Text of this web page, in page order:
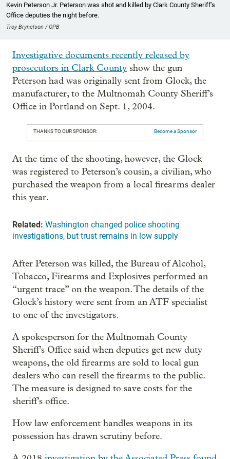
Kevin Peterson Jr. Peterson was shot and killed by Clark County Sheriff's
Office deputies the night before.
Troy Brynelson / OPB
Investigative documents recently released by
prosecutors in Clark County show the gun
Peterson had was originally sent from Glock, the
manufacturer, to the Multnomah County Sheriff’s
Office in Portland on Sept. 1, 2004.
THANKS TO OUR SPONSOR: Become a Sponsor
At the time of the shooting, however, the Glock
was registered to Peterson’s cousin, a civilian, who
purchased the weapon from a local firearms dealer
this year.
Related: Washington changed police shooting
investigations, but trust remains in low supply
After Peterson was killed, the Bureau of Alcohol,
Tobacco, Firearms and Explosives performed an
“urgent trace” on the weapon. The details of the
Glock’s history were sent from an ATF specialist
to one of the investigators.
A spokesperson for the Multnomah County
Sheriff’s Office said when deputies get new duty
weapons, the old firearms are sold to local gun
dealers who can resell the firearms to the public.
The measure is designed to save costs for the
sheriff’s office.
How law enforcement handles weapons in its
possession has drawn scrutiny before.